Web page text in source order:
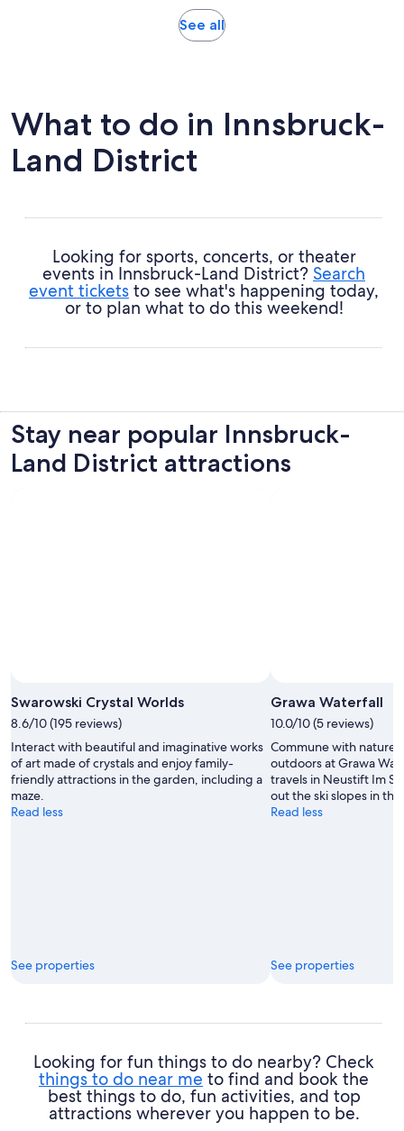
See allOpens
What to do in Innsbruck-
Land District
Looking for sports, concerts, or theater
events in Innsbruck-Land District? Search
event tickets to see what's happening today,
or to plan what to do this weekend!
Stay near popular Innsbruck-
Land District attractions
Swarowski Crystal Worlds
8.6/10 (195 reviews)
Interact with beautiful and imaginative works
of art made of crystals and enjoy family-
friendly attractions in the garden, including a
maze.
Read less
See properties
Grawa Waterfall
10.0/10 (5 reviews)
Commune with nature
outdoors at Grawa
travels in Neustift Im
out the ski slopes in
Read less
See properties
Looking for fun things to do nearby? Check
things to do near me to find and book the
best things to do, fun activities, and top
attractions wherever you happen to be.